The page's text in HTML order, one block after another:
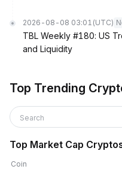
2026-08-08 03:01 (UTC)
TBL Weekly #180: US
and Liquidity
Top Trending
Search
Top Market Cap
Coin